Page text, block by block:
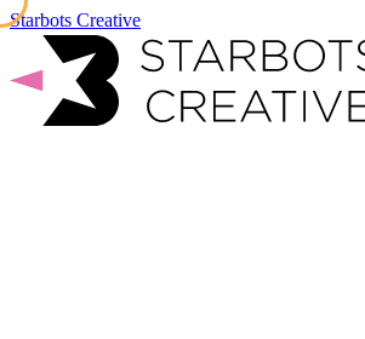
Starbots Creative